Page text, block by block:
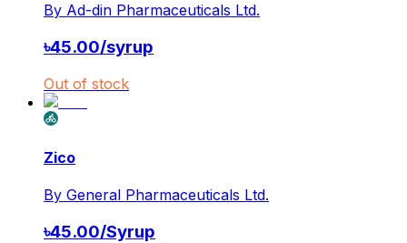
By Ad-din Pharmaceuticals Ltd.
৳45.00/syrup
Out of stock
Zico
By General Pharmaceuticals Ltd.
৳45.00/Syrup